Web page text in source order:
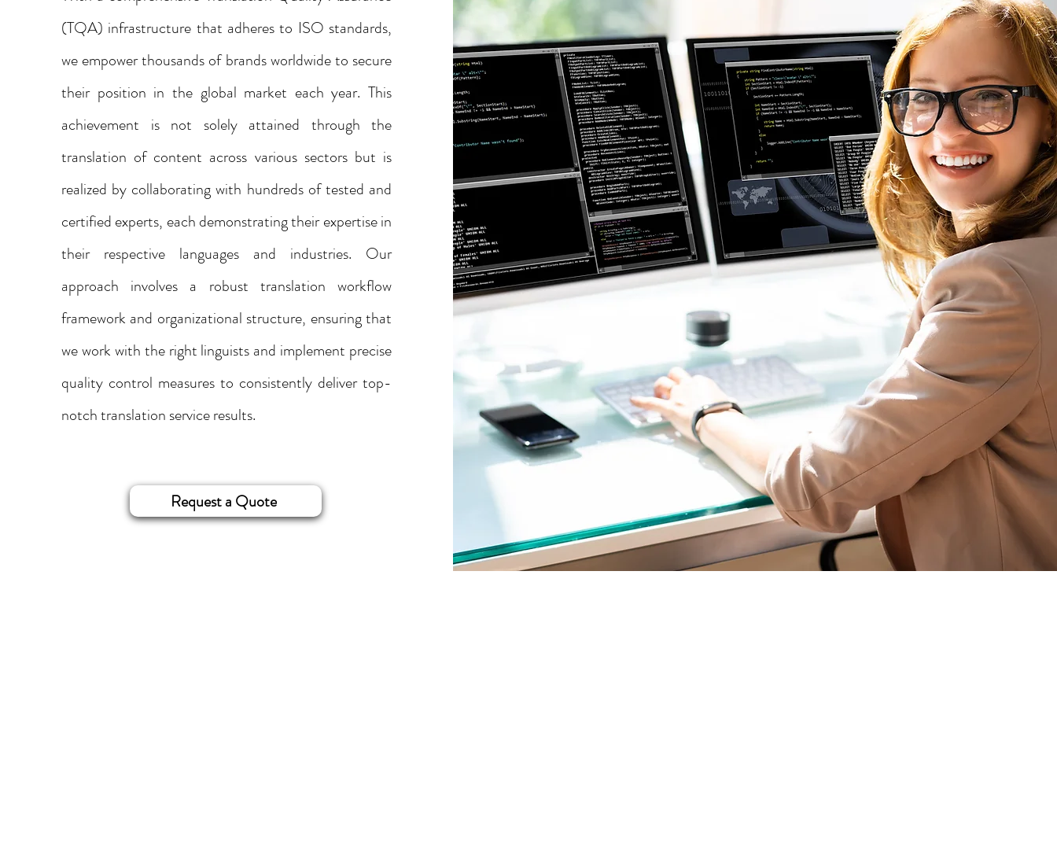
(TQA) infrastructure that adheres to ISO standards,
we empower thousands of brands worldwide to secure
their position in the global market each year. This
achievement is not solely attained through the
translation of content across various sectors but is
realized by collaborating with hundreds of tested and
certified experts, each demonstrating their expertise in
their respective languages and industries. Our
approach involves a robust translation workflow
framework and organizational structure, ensuring that
we work with the right linguists and implement precise
quality control measures to consistently deliver top-
notch translation service results.
Request a Quote